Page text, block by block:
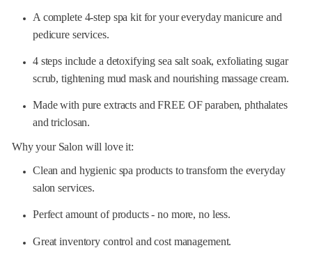
A complete 4-step spa kit for your everyday manicure and
pedicure services.
4 steps include a detoxifying sea salt soak, exfoliating sugar
scrub, tightening mud mask and nourishing massage cream.
Made with pure extracts and FREE OF paraben, phthalates
and triclosan.
Why your Salon will love it:
Clean and hygienic spa products to transform the everyday
salon services.
Perfect amount of products - no more, no less.
Great inventory control and cost management.